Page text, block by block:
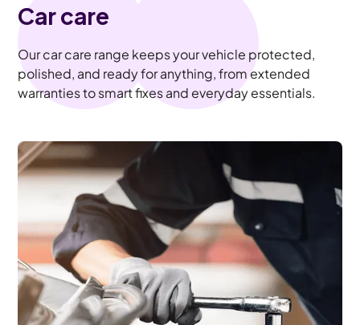
Car care
Our car care range keeps your vehicle protected,
polished, and ready for anything, from extended
warranties to smart fixes and everyday essentials.